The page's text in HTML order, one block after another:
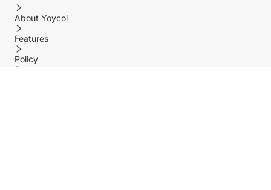
About Yoycol
Features
Policy